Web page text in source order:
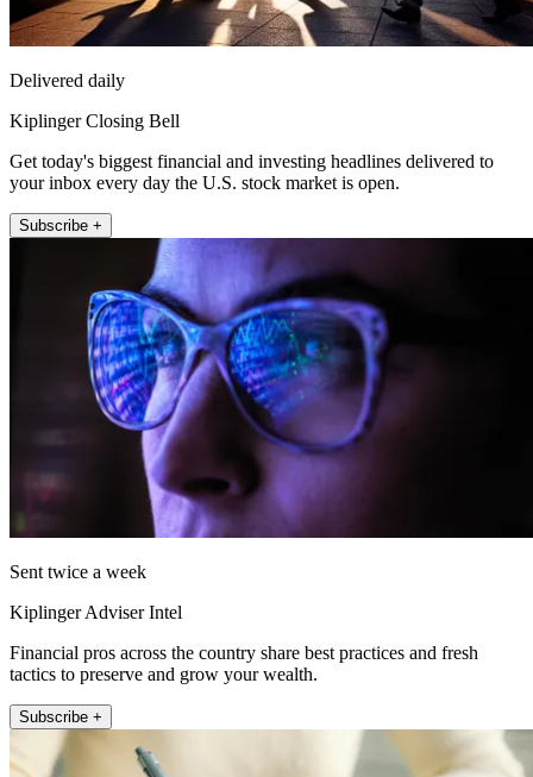
Delivered daily
Kiplinger Closing Bell
Get today's biggest financial and investing headlines delivered to
your inbox every day the U.S. stock market is open.
Subscribe +
Sent twice a week
Kiplinger Adviser Intel
Financial pros across the country share best practices and fresh
tactics to preserve and grow your wealth.
Subscribe +